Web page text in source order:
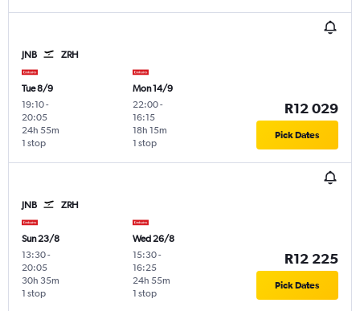
JNB ZRH
Tue 8/9
19:10-
20:05
1 stop
24h 55m
Mon 14/9
22:00-
16:15
1 stop
18h 15m
R12 029
Pick Dates
JNB ZRH
Sun 23/8
13:30-
20:05
1 stop
30h 35m
Wed 26/8
15:30-
16:25
1 stop
24h 55m
R12 225
Pick Dates